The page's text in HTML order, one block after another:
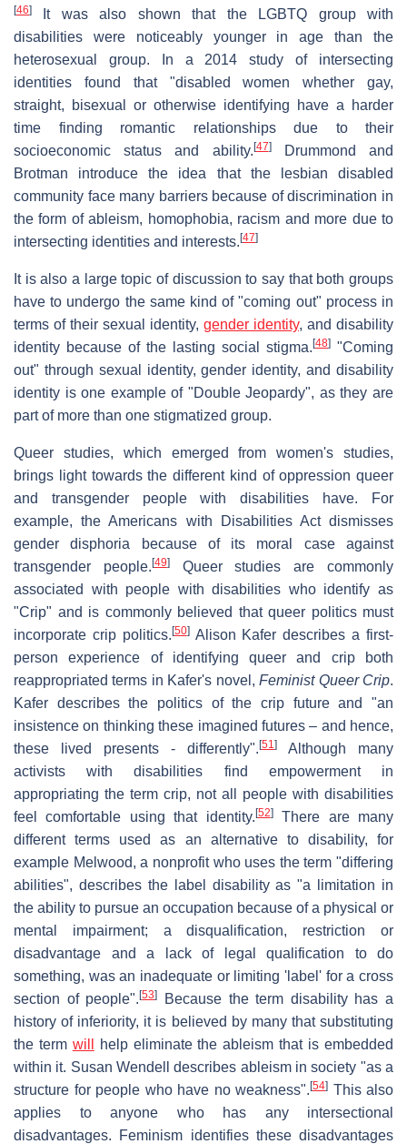
[46]
It was also shown that the LGBTQ group with
disabilities were noticeably younger in age than the
heterosexual group. In a 2014 study of intersecting
identities found that "disabled women whether gay,
straight, bisexual or otherwise identifying have a harder
time finding romantic relationships due to their
socioeconomic status and ability. [47]Drummond and
Brotman introduce the idea that the lesbian disabled
community face many barriers because of discrimination in
the form of ableism, homophobia, racism and more due to
intersecting identities and interests. [47]
It is also a large topic of discussion to say that both groups
have to undergo the same kind of "coming out" process in
terms of their sexual identity, gender identity, and disability
identity because of the lasting social stigma. [48] "Coming
out" through sexual identity, gender identity, and disability
identity is one example of "Double Jeopardy", as they are
part of more than one stigmatized group.
Queer studies, which emerged from women's studies,
brings light towards the different kind of oppression queer
and transgender people with disabilities have. For
example, the Americans with Disabilities Act dismisses
gender disphoria because of its moral case against
transgender people. [49]Queer studies are commonly
associated with people with disabilities who identify as
"Crip" and is commonly believed that queer politics must
incorporate crip politics. [50]Alison Kafer describes a first-
person experience of identifying queer and crip both
reappropriated terms in Kafer's novel,Feminist Queer Crip.
Kafer describes the politics of the crip future and "an
insistence on thinking these imagined futures – and hence,
these lived presents - differently". [51]
Although many
activists with disabilities find empowerment in
appropriating the term crip, not all people with disabilities
feel comfortable using that identity. [52]There are many
different terms used as an alternative to disability, for
example Melwood, a nonprofit who uses the term "differing
abilities", describes the label disability as "a limitation in
the ability to pursue an occupation because of a physical or
mental impairment; a disqualification, restriction or
disadvantage and a lack of legal qualification to do
something, was an inadequate or limiting 'label' for a cross
section of people".[53]
Because the term disability has a
history of inferiority, it is believed by many that substituting
the term will
help eliminate the ableism that is embedded
within it. Susan Wendell describes ableism in society "as a
structure for people who have no weakness". [54] This also
applies to anyone who has any intersectional
disadvantages. Feminism identifies these disadvantages